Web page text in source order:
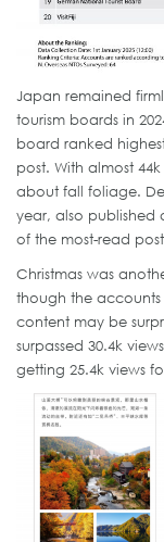
Japan remained
tourism boards in
board ranked
post. With almost
about fall foliage.
year, also published
of the most-read
Christmas was
though the accounts
content may be
surpassed 30.4k
getting 25.4k views